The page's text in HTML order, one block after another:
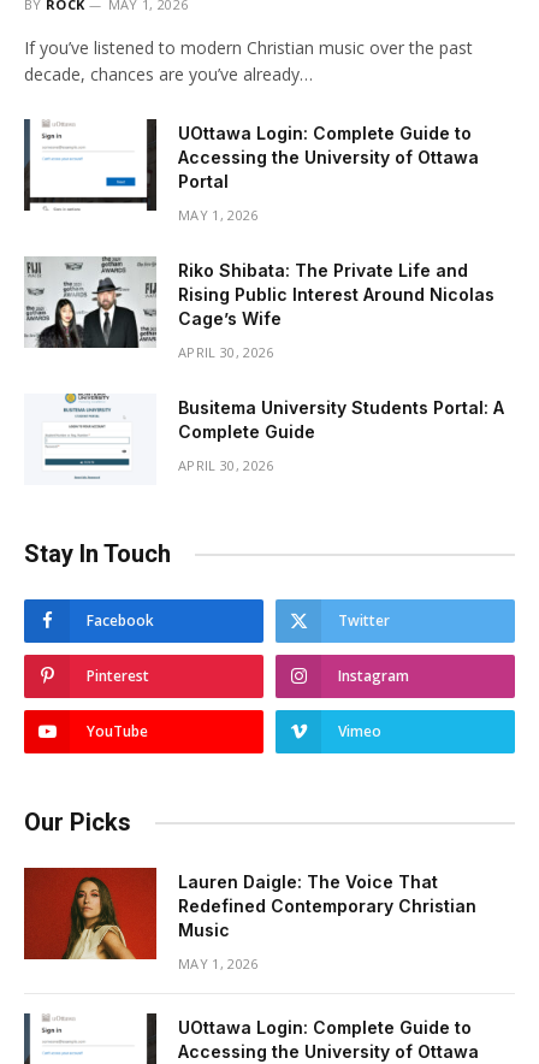
BY ROCK MAY 1, 2026
If you’ve listened to modern Christian music over the past
decade, chances are you’ve already…
UOttawa Login: Complete Guide to
Accessing the University of Ottawa
Portal
MAY 1, 2026
Riko Shibata: The Private Life and
Rising Public Interest Around Nicolas
Cage’s Wife
APRIL 30, 2026
Busitema University Students Portal: A
Complete Guide
APRIL 30, 2026
Stay In Touch
Facebook Twitter
Pinterest Instagram
YouTube Vimeo
Our Picks
Lauren Daigle: The Voice That
Redefined Contemporary Christian
Music
MAY 1, 2026
UOttawa Login: Complete Guide to
Accessing the University of Ottawa